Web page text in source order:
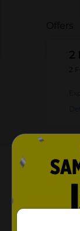
Offers
2
2
Product
Cheetos